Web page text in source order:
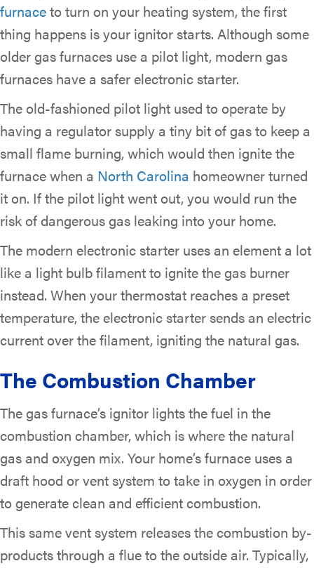
furnaceto turn on your heating system, the first
thing happens is your ignitor starts. Although some
older gas furnaces use a pilot light, modern gas
furnaces have a safer electronic starter.
The old-fashioned pilot light used to operate by
having a regulator supply a tiny bit of gas to keep a
small flame burning, which would then ignite the
furnace when a North Carolina homeowner turned
it on. If the pilot light went out, you would run the
risk of dangerous gas leaking into your home.
The modern electronic starter uses an element a lot
like a light bulb filament to ignite the gas burner
instead. When your thermostat reaches a preset
temperature, the electronic starter sends an electric
current over the filament, igniting the natural gas.
The Combustion Chamber
The gas furnace’s ignitor lights the fuel in the
combustion chamber, which is where the natural
gas and oxygen mix. Your home’s furnace uses a
draft hood or vent system to take in oxygen in order
to generate clean and efficient combustion.
This same vent system releases the combustion by-
products through a flue to the outside air. Typically,